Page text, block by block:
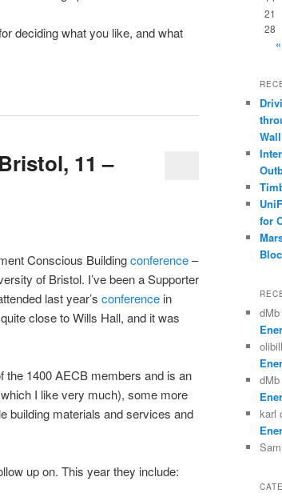
deciding what you like, and what
11 –
Conscious Buildingconference–
of Bristol. I’ve been a Supporter
last year’s conference in
close to Wills Hall, and it was
the 1400 AECB members and is an
I like very much), some more
building materials and services and
up on. This year they include:
21
28
Wall
for
dMb
olibill
dMb
karl
Sam